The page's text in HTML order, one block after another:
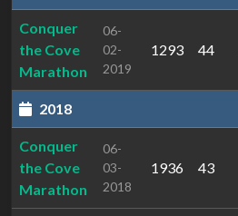
Conquer
the Cove
Marathon
06-
02-
2019
1293 44
2018
Conquer
the Cove
Marathon
06-
03-
2018
1936 43